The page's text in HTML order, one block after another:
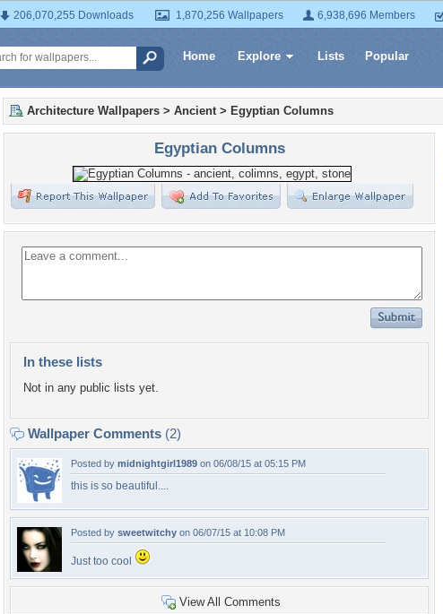
206,070,255 Downloads 1,870,256 Wallpapers 6,938,696 Members
Home Explore Lists Popular
Architecture Wallpapers > Ancient> Egyptian Columns
Egyptian Columns
In these lists
Not in any public lists yet.
Wallpaper Comments (2)
Posted by midnightgirl1989 on 06/08/15 at 05:15 PM
this is so beautiful....
Posted by sweetwitchy on 06/07/15 at 10:08 PM
Just too cool
View All Comments